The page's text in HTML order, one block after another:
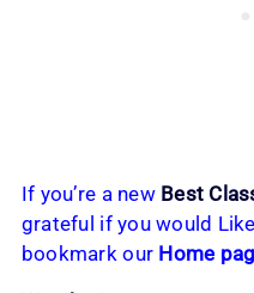
If you’re a new Best
grateful if you would
bookmark our Home